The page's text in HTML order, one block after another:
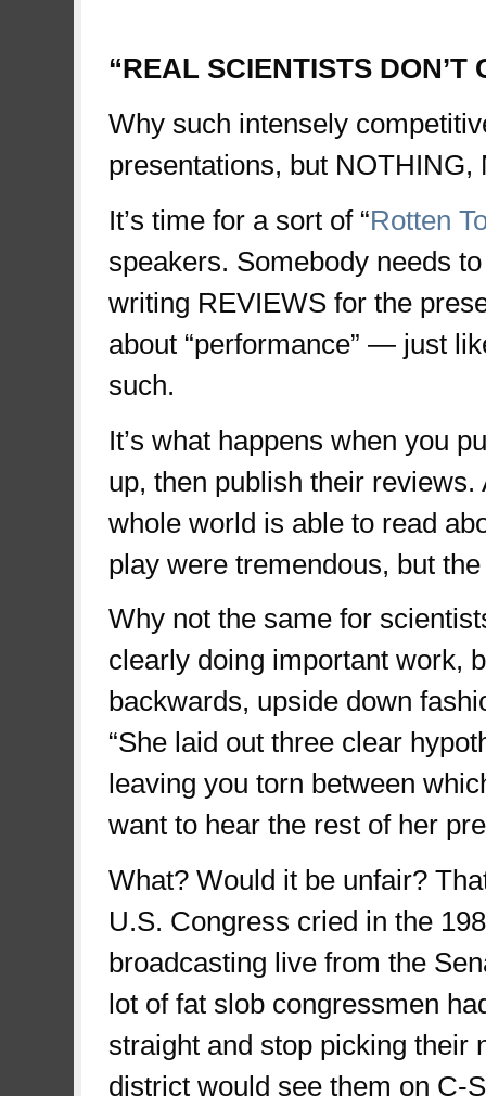
“REAL SCIENTISTS DON’T
Why such intensely
presentations, but
It’s time for a sort of “Rotten
speakers. Somebody needs
writing REVIEWS for the
about “performance” — just
such.
It’s what happens when you
up, then publish their
whole world is able to read
play were tremendous, but
Why not the same for
clearly doing important work,
backwards, upside down
“She laid out three clear
leaving you torn between
want to hear the rest of her
What? Would it be unfair?
U.S. Congress cried in the
broadcasting live from the
lot of fat slob congressmen
straight and stop picking their
district would see them on C-